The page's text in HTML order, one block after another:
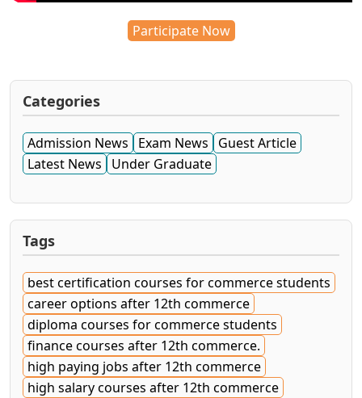
Participate Now
Categories
Admission News Exam News
Guest Article
Latest News
Under Graduate
Tags
best certification courses for commerce students
career options after 12th commerce
diploma courses for commerce students
finance courses after 12th commerce.
high paying jobs after 12th commerce
high salary courses after 12th commerce